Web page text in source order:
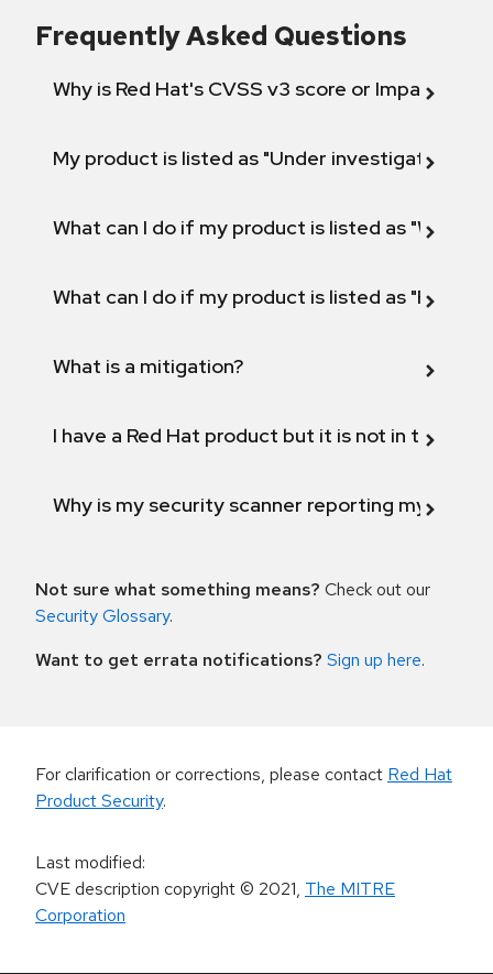
Frequently Asked Questions
Why is Red Hat's CVSS v3 score or Impact
My product is listed as "Under investigation"
What can I do if my product is listed as "Will not
What can I do if my product is listed as "Fix
What is a mitigation?
I have a Red Hat product but it is not in the
Why is my security scanner reporting my
Not sure what something means? Check out our
Security Glossary.
Want to get errata notifications? Sign up here.
For clarification or corrections, please contact Red Hat
Product Security.
Last modified:
CVE description copyright© 2021, The MITRE
Corporation